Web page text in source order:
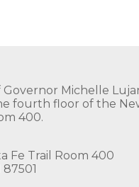
Michelle
fourth floor of the
400.
Fe Trail Room 400